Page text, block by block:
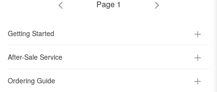
Page 1
Getting Started
After-Sale Service
Ordering Guide